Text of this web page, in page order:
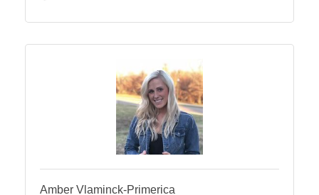
Amber Vlaminck-Primerica